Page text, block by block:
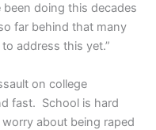
doing this decades
far behind that many
address this yet.”
on college
fast. School is hard
about being raped